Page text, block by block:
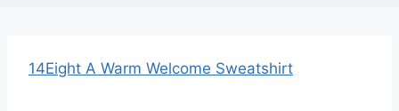
14Eight A Warm Welcome Sweatshirt